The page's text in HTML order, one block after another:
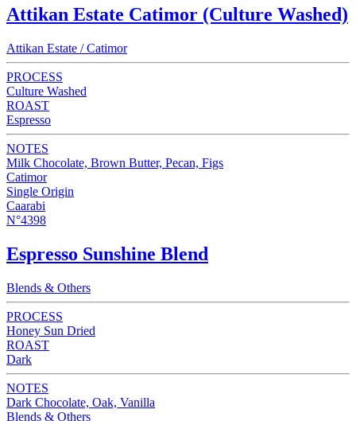
Attikan Estate Catimor (Culture Washed)
Attikan Estate / Catimor
PROCESS
Culture Washed
ROAST
Espresso
NOTES
Milk Chocolate, Brown Butter, Pecan, Figs
Catimor
Single Origin
Caarabi
N°4398
Espresso Sunshine Blend
Blends & Others
PROCESS
Honey Sun Dried
ROAST
Dark
NOTES
Dark Chocolate, Oak, Vanilla
Blends & Others